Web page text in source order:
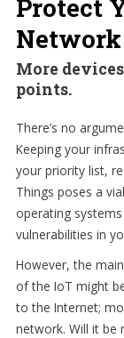
Protect
More
points.
There’s no
Keeping your
your priority list,
Things poses a
operating
vulnerabilities in
However, the
of the IoT might
to the Internet;
network. Will it be